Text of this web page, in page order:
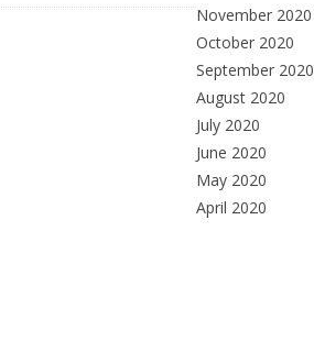
November 2020
October 2020
September 2020
August 2020
July 2020
June 2020
May 2020
April 2020